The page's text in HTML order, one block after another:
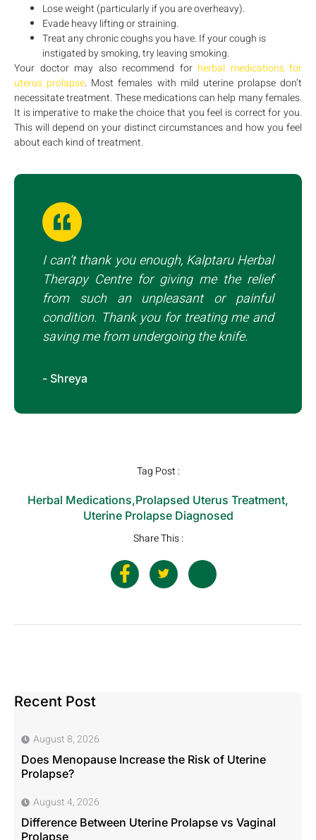
Lose weight (particularly if you are overheavy).
Evade heavy lifting or straining.
Treat any chronic coughs you have. If your cough is
instigated by smoking, try leaving smoking.
Your doctor may also recommend for herbal medications for
uterus prolapse. Most females with mild uterine prolapse don’t
necessitate treatment. These medications can help many females.
It is imperative to make the choice that you feel is correct for you.
This will depend on your distinct circumstances and how you feel
about each kind of treatment.
I can’t thank you enough, Kalptaru Herbal
Therapy Centre for giving me the relief
from such an unpleasant or painful
condition. Thank you for treating me and
saving me from undergoing the knife.
- Shreya
Tag Post :
Herbal Medications,Prolapsed Uterus Treatment,
Uterine Prolapse Diagnosed
Share This :
Recent Post
August 8, 2026
Does Menopause Increase the Risk of Uterine
Prolapse?
August 4, 2026
Difference Between Uterine Prolapse vs Vaginal
Prolapse